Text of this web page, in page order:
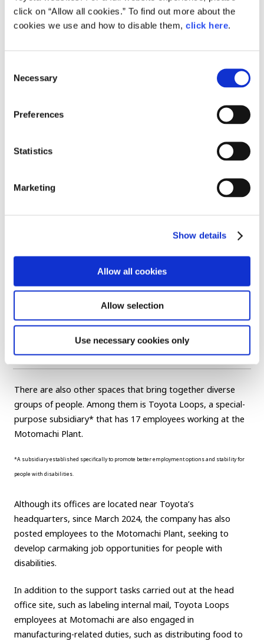
click on “Allow all cookies.” To find out more about the
cookies we use and how to disable them, click here.
Selection
Necessary
Preferences
Statistics
Marketing
Show details
Allow all cookies
Allow selection
Use necessary cookies only
Daiki Kawaoka, Restoration Team Leader, GINOU
Support Department, Global Production Center
Our restoration work brings together people from
out to involve our suppliers. When members return to
their regular workplaces, they continue to seek advice
way, it not only boosts individual skills, but also helps
form connections.
There are also other spaces that bring together diverse
groups of people. Among them is Toyota Loops, a special-
purpose subsidiary* that has 17 employees working at the
Motomachi Plant.
*A subsidiary established specifically to promote better employment options and stability for
people with disabilities.
Although its offices are located near Toyota’s
headquarters, since March 2024, the company has also
posted employees to the Motomachi Plant, seeking to
develop carmaking job opportunities for people with
disabilities.
In addition to the support tasks carried out at the head
office site, such as labeling internal mail, Toyota Loops
employees at Motomachi are also engaged in
manufacturing-related duties, such as distributing food to